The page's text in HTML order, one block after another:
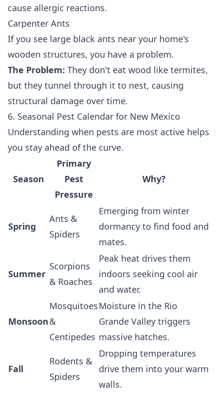
cause allergic reactions.
Carpenter Ants
If you see large black ants near your home's
wooden structures, you have a problem.
The Problem: They don't eat wood like termites,
but they tunnel through it to nest, causing
structural damage over time.
6. Seasonal Pest Calendar for New Mexico
Understanding when pests are most active helps
you stay ahead of the curve.
Season
Primary
Pest
Pressure
Why?
Spring
Ants &
Spiders
Emerging from winter
dormancy to find food and
mates.
Summer
Scorpions
& Roaches
Peak heat drives them
indoors seeking cool air
and water.
Monsoon
Mosquitoes
&
Centipedes
Moisture in the Rio
Grande Valley triggers
massive hatches.
Fall
Rodents &
Spiders
Dropping temperatures
drive them into your warm
walls.